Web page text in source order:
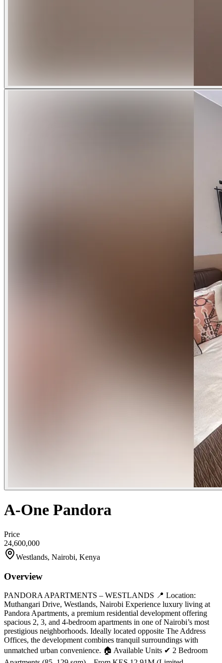
A-One Pandora
Price
24,600,000
Westlands, Nairobi, Kenya
Overview
PANDORA APARTMENTS – WESTLANDS 📍 Location:
Muthangari Drive, Westlands, Nairobi Experience luxury living at
Pandora Apartments, a premium residential development offering
spacious 2, 3, and 4-bedroom apartments in one of Nairobi’s most
prestigious neighborhoods. Ideally located opposite The Address
Offices, the development combines tranquil surroundings with
unmatched urban convenience. 🏠 Available Units ✔ 2 Bedroom